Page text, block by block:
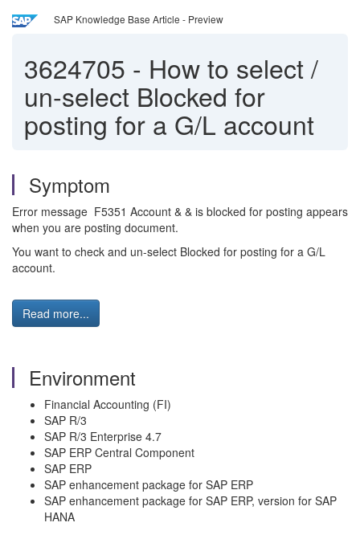
SAP Knowledge Base Article - Preview
3624705 - How to select /
un-select Blocked for
posting for a G/L account
Symptom
Error message F5351 Account & & is blocked for posting appears
when you are posting document.
You want to check and un-select Blocked for posting for a G/L
account.
Read more...
Environment
Financial Accounting (FI)
SAP R/3
SAP R/3 Enterprise 4.7
SAP ERP Central Component
SAP ERP
SAP enhancement package for SAP ERP
SAP enhancement package for SAP ERP, version for SAP
HANA